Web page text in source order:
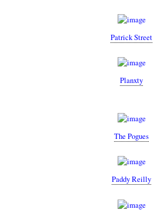
Patrick Street
Planxty
The Pogues
Paddy Reilly